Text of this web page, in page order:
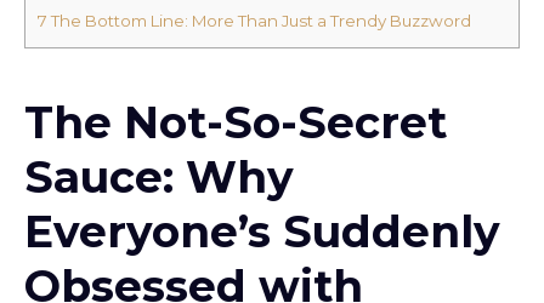
7The Bottom Line: More Than Just a Trendy Buzzword
The Not-So-Secret
Sauce: Why
Everyone’s Suddenly
Obsessed with